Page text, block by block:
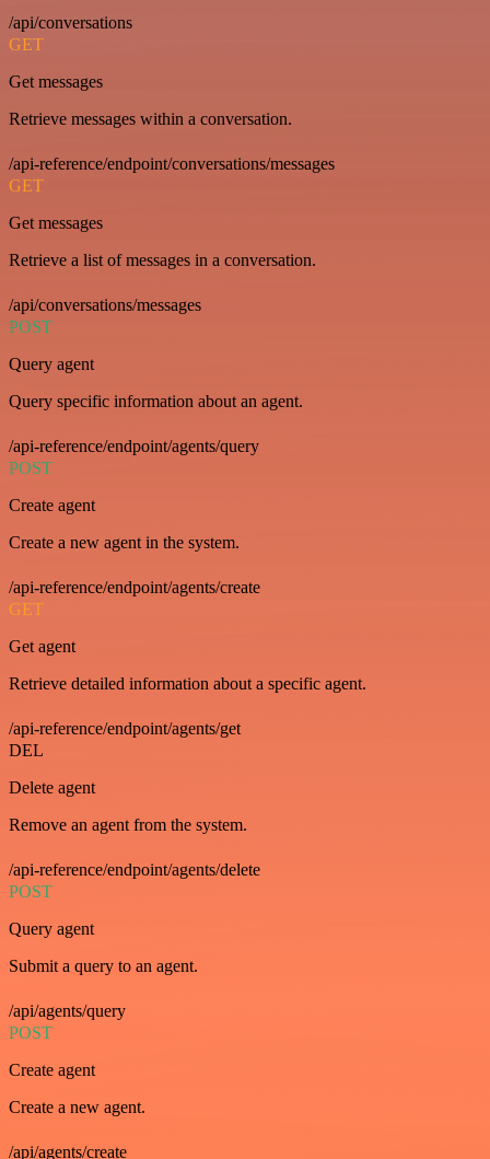
/api/conversations
GET
Get messages
Retrieve messages within a conversation.
/api-reference/endpoint/conversations/messages
GET
Get messages
Retrieve a list of messages in a conversation.
/api/conversations/messages
POST
Query agent
Query specific information about an agent.
/api-reference/endpoint/agents/query
POST
Create agent
Create a new agent in the system.
/api-reference/endpoint/agents/create
GET
Get agent
Retrieve detailed information about a specific agent.
/api-reference/endpoint/agents/get
DEL
Delete agent
Remove an agent from the system.
/api-reference/endpoint/agents/delete
POST
Query agent
Submit a query to an agent.
/api/agents/query
POST
Create agent
Create a new agent.
/api/agents/create